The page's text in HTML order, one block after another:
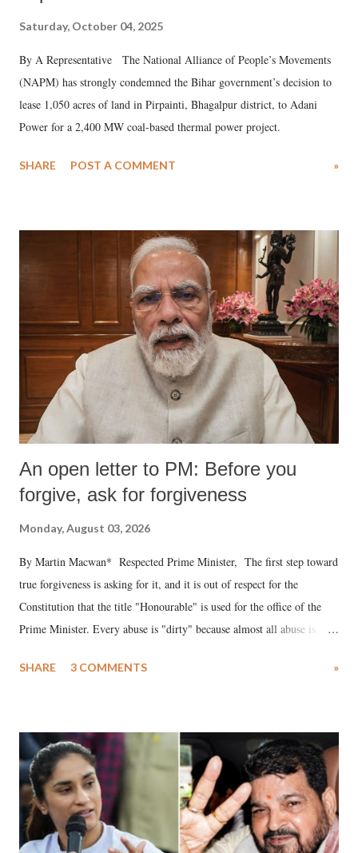
Saturday, October 04, 2025
By A Representative The National Alliance of People’s Movements
(NAPM) has strongly condemned the Bihar government’s decision to
lease 1,050 acres of land in Pirpainti, Bhagalpur district, to Adani
Power for a 2,400 MW coal-based thermal power project.
SHARE POST A COMMENT »
An open letter to PM: Before you
forgive, ask for forgiveness
Monday, August 03, 2026
By Martin Macwan* Respected Prime Minister, The first step toward
true forgiveness is asking for it, and it is out of respect for the
Constitution that the title "Honourable" is used for the office of the
Prime Minister. Every abuse is "dirty" because almost all abuse is
much like the disrobing of Draupadi in the royal court. This includes
India's Parliament to "Surpanakha's laugh"; and using a vulgar address
like "Didi O Didi" for a Chief Minister who holds a respected position
in a democracy—along with every other such remark. In the 79-year
history of independent India, you are better placed than anyone to say
which Prime Minister has used such language against women.
SHARE 3 COMMENTS »